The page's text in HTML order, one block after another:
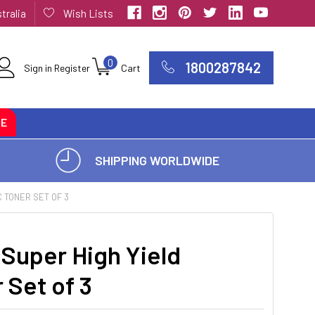
Wish Lists
Sign in Register Cart
0 1800287842
SHIPPING WORLDWIDE
SET OF 3
High Yield
Set of 3